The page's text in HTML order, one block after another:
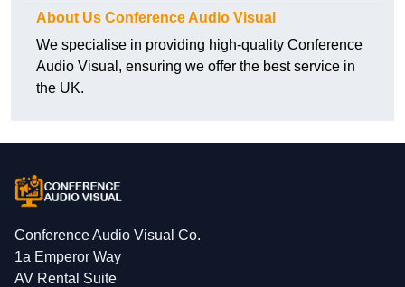
About Us Conference Audio Visual
We specialise in providing high-quality Conference
Audio Visual, ensuring we offer the best service in
the UK.
Conference Audio Visual Co.
1a Emperor Way
AV Rental Suite